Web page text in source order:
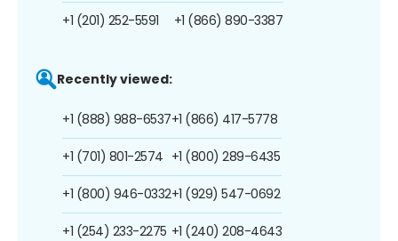
+1 (201) 252-5591 +1 (866) 890-3387
Recently viewed:
+1 (888) 988-6537
+1 (701) 801-2574
+1 (800) 946-0332
+1 (254) 233-2275
+1 (866) 417-5778
+1 (800) 289-6435
+1 (929) 547-0692
+1 (240) 208-4643